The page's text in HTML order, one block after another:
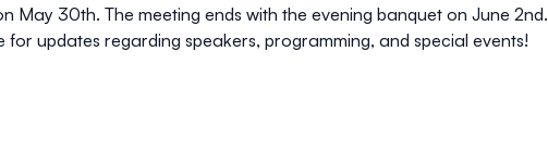
May 30th. The meeting ends with the evening banquet on June 2nd.
updates regarding speakers, programming, and special events!